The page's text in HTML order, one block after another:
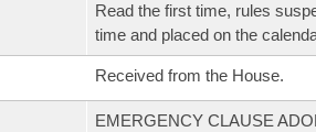
Read the first time, rules
time and placed on the
Received from the House.
EMERGENCY CLAUSE